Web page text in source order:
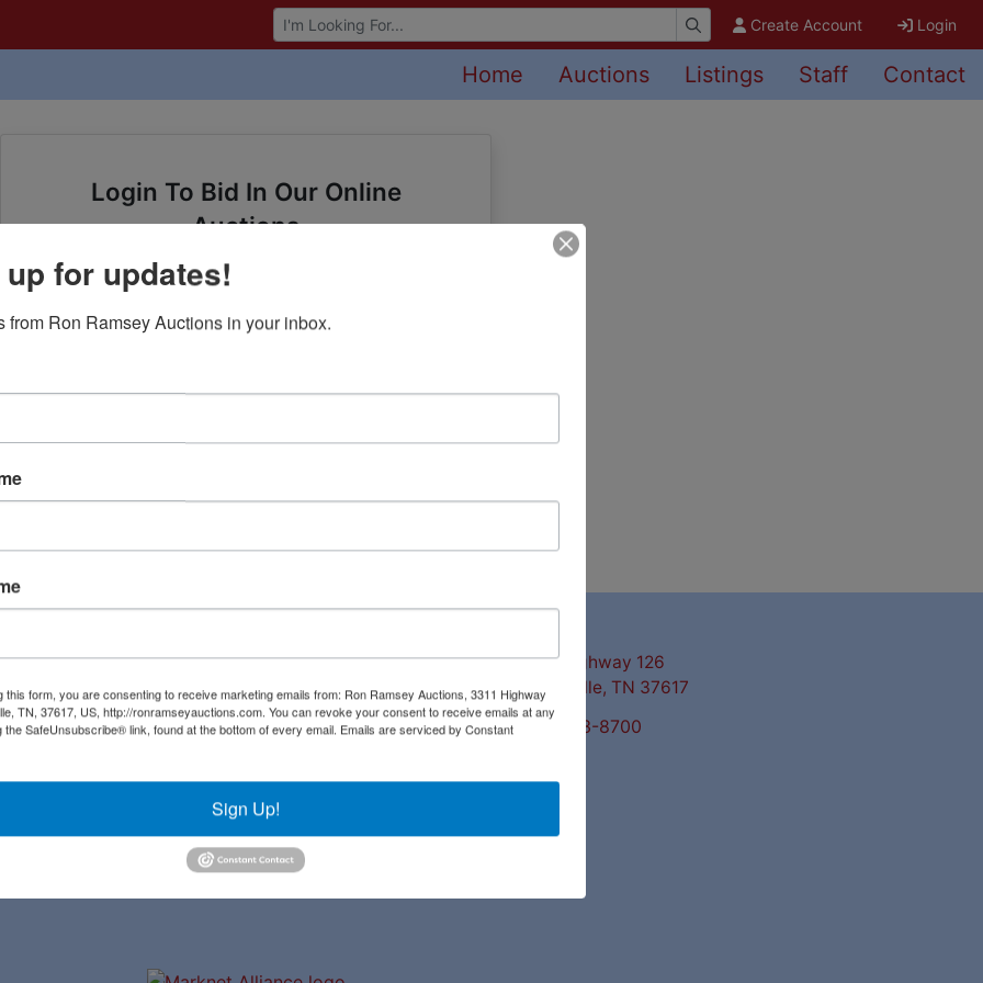
Browse Auctions Create Account Login
Home Auctions Listings Staff Contact
Login To Bid In Our Online
Auctions
Email
Staff
3311 Highway 126
Blountville, TN 37617
423-323-8700
for updates!
from Ron Ramsey Auctions in your inbox.
this form, you are consenting to receive marketing emails from: Ron Ramsey Auctions, 3311 Highway
TN, 37617, US, http://ronramseyauctions.com. You can revoke your consent to receive emails at any
the SafeUnsubscribe® link, found at the bottom of every email. Emails are serviced by Constant
Sign Up!